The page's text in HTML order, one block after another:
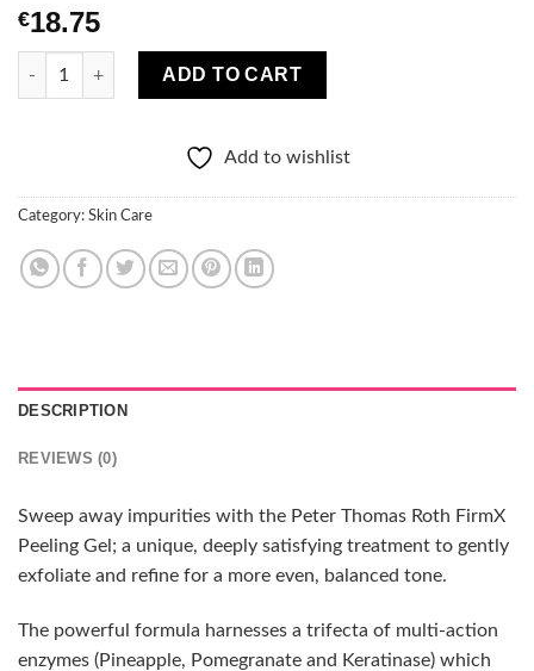
€18.75
Peter Thomas Roth FIRMx Peeling Gel 30ml quantity
ADD TO CART
Add to wishlist
Category: Skin Care
DESCRIPTION
REVIEWS (0)
Sweep away impurities with the Peter Thomas Roth FirmX
Peeling Gel; a unique, deeply satisfying treatment to gently
exfoliate and refine for a more even, balanced tone.
The powerful formula harnesses a trifecta of multi-action
enzymes (Pineapple, Pomegranate and Keratinase) which